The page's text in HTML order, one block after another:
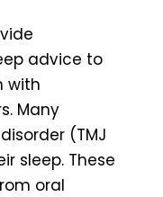
advice to
with
Many
(TMJ
sleep. These
oral